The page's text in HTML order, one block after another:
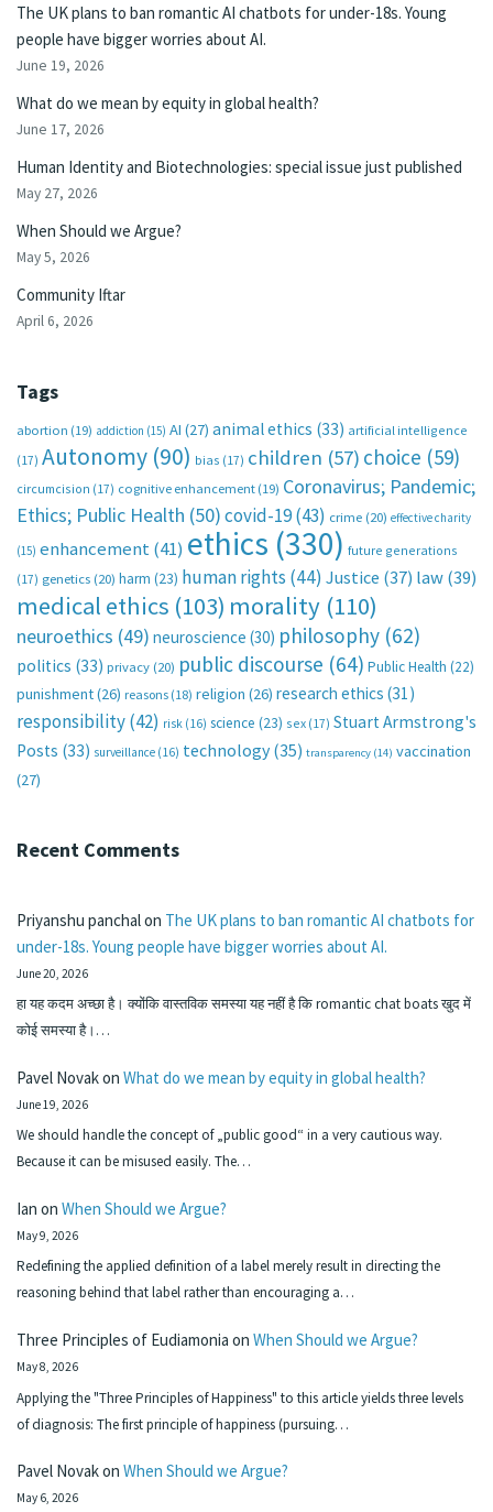
The UK plans to ban romantic AI chatbots for under-18s. Young
people have bigger worries about AI.
June 19, 2026
What do we mean by equity in global health?
June 17, 2026
Human Identity and Biotechnologies: special issue just published
May 27, 2026
When Should we Argue?
May 5, 2026
Community Iftar
April 6, 2026
Tags
abortion (19) addiction (15) AI (27) animal ethics (33) artificial intelligence
(17) Autonomy (90) bias (17) children (57) choice (59)
circumcision (17) cognitive enhancement (19) Coronavirus; Pandemic;
Ethics; Public Health (50)covid-19(43) crime (20) effective charity
(15) enhancement(41) ethics (330) future generations
(17) genetics (20) harm (23) human rights (44) Justice (37) law(39)
medical ethics (103) morality (110)
neuroethics (49) neuroscience (30) philosophy (62)
politics (33) privacy (20) public discourse (64) Public Health (22)
punishment(26) reasons (18) religion (26) research ethics (31)
responsibility(42) risk (16) science (23) sex (17) Stuart Armstrong's
Posts (33) surveillance (16) technology (35) transparency (14) vaccination
(27)
Recent Comments
Priyanshu panchalon The UK plans to ban romantic AI chatbots for
under-18s. Young people have bigger worries about AI.
June 20, 2026
हा यह कदम अच्छा है। क्योंकि वास्तविक समस्या यह नहीं है कि romantic chat boats खुद में
कोई समस्या है।…
Pavel Novakon What do we mean by equity in global health?
June 19, 2026
We should handle the concept of „public good“ in a very cautious way.
Because it can be misused easily. The…
Ian on When Should we Argue?
May 9, 2026
Redefining the applied definition of a label merely result in directing the
reasoning behind that label rather than encouraging a…
Three Principles of Eudiamonia on When Should we Argue?
May 8, 2026
Applying the "Three Principles of Happiness" to this article yields three levels
of diagnosis: The first principle of happiness (pursuing…
Pavel Novakon When Should we Argue?
May 6, 2026